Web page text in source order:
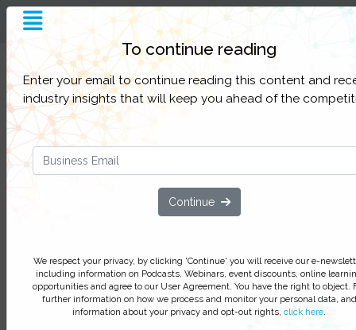
Filter Categories
A CISO's Take on Continuous
Security Validation
Technologies and best practices in
cyber security control validation
on Podcasts, Webinars, event discounts and online
opportunities. For further information on how we
monitor your personal data clickhere. You can
To continue reading
Enter your email to continue reading this content and
industry insights that will keep you ahead of the
Continue
We respect your privacy, by clicking 'Continue' you will receive our e-
including information on Podcasts, Webinars, event discounts, online
opportunities and agree to our User Agreement. You have the right to object.
further information on how we process and monitor your personal data, and
information about your privacy and opt-out rights, click here.